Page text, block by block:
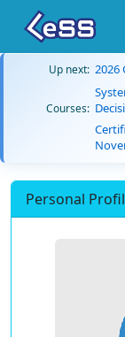
Up next: 2026
Courses:
Personal